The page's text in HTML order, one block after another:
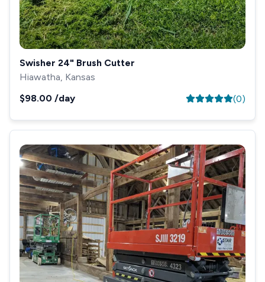
Swisher 24" Brush Cutter
Hiawatha, Kansas
$98.00 /day (0)